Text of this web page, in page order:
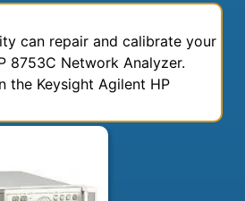
can repair and calibrate your
8753C Network Analyzer.
the Keysight Agilent HP